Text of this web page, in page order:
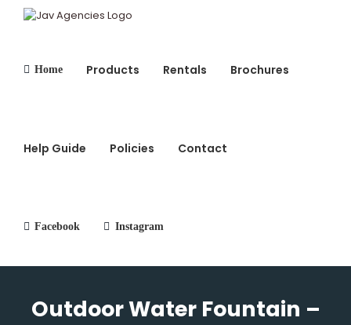
Home Products Rentals Brochures
Help Guide Policies Contact
Facebook Instagram
Outdoor Water Fountain –